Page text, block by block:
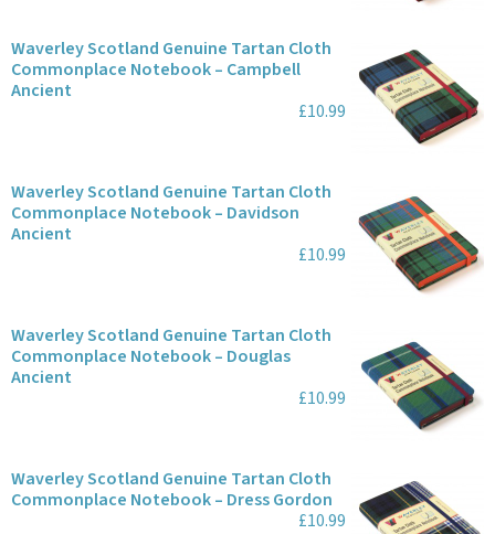
Waverley Scotland Genuine Tartan Cloth
Commonplace Notebook – Campbell
Ancient
£10.99
Waverley Scotland Genuine Tartan Cloth
Commonplace Notebook – Davidson
Ancient
£10.99
Waverley Scotland Genuine Tartan Cloth
Commonplace Notebook – Douglas
Ancient
£10.99
Waverley Scotland Genuine Tartan Cloth
Commonplace Notebook – Dress Gordon
£10.99